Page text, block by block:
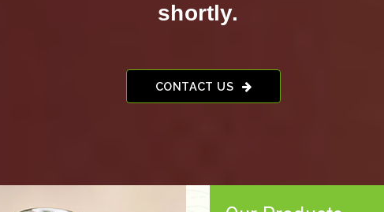
shortly.
CONTACT US